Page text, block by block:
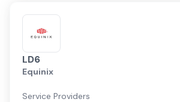
LD6
Equinix
Service Providers